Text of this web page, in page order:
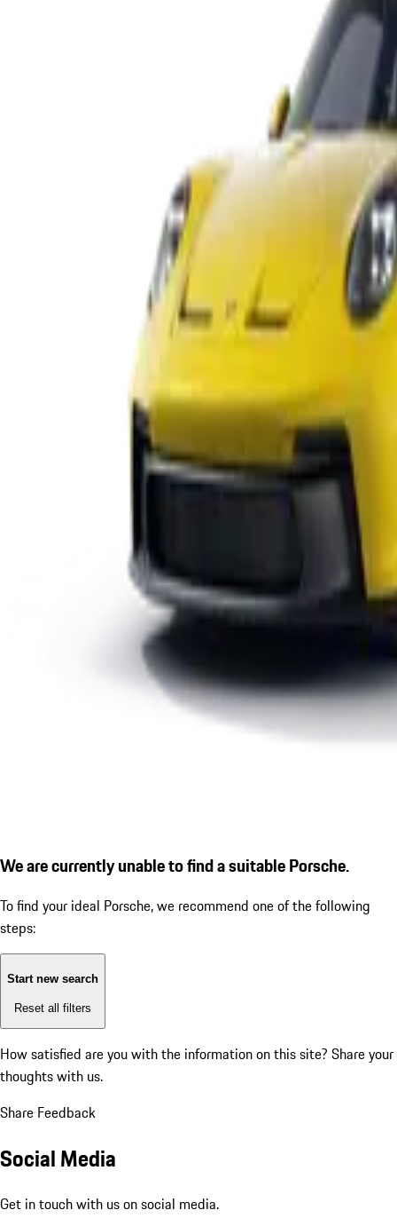
We are currently unable to find a suitable Porsche.
To find your ideal Porsche, we recommend one of the following
steps:
Start new search
Reset all filters
How satisfied are you with the information on this site? Share your
thoughts with us.
Share Feedback
Social Media
Get in touch with us on social media.